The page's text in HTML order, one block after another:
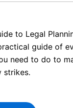
to Legal
guide of
need to do to
strikes.